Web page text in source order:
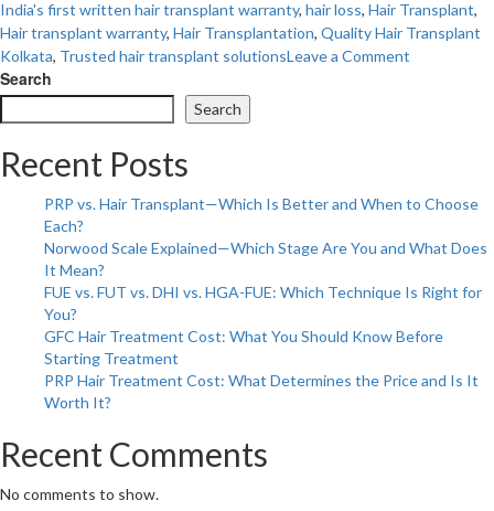
India's first written hair transplant warranty, hair loss, Hair Transplant,
Hair transplant warranty, Hair Transplantation, Quality Hair Transplant
Kolkata, Trusted hair transplant solutionsLeave a Comment
Written
on
Transplant:
You
to
Search
Search
Recent Posts
PRP vs. Hair Transplant—Which Is Better and When to Choose
Each?
Norwood Scale Explained—Which Stage Are You and What Does
It Mean?
FUE vs. FUT vs. DHI vs. HGA-FUE: Which Technique Is Right for
You?
GFC Hair Treatment Cost: What You Should Know Before
Starting Treatment
PRP Hair Treatment Cost: What Determines the Price and Is It
Worth It?
Recent Comments
No comments to show.